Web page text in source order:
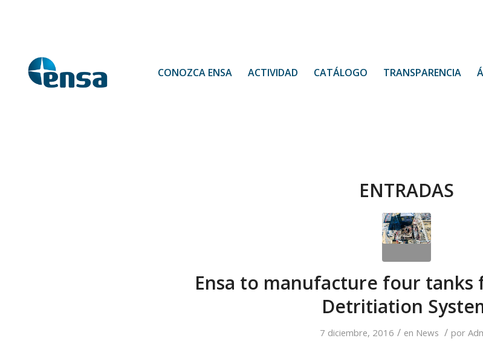
CONOZCA ENSA ACTIVIDAD CATÁLOGO TRANSPARENCIA
ENTRADAS
Ensa to manufacture four tanks
Detritiation
7 diciembre, 2016 / en News / por